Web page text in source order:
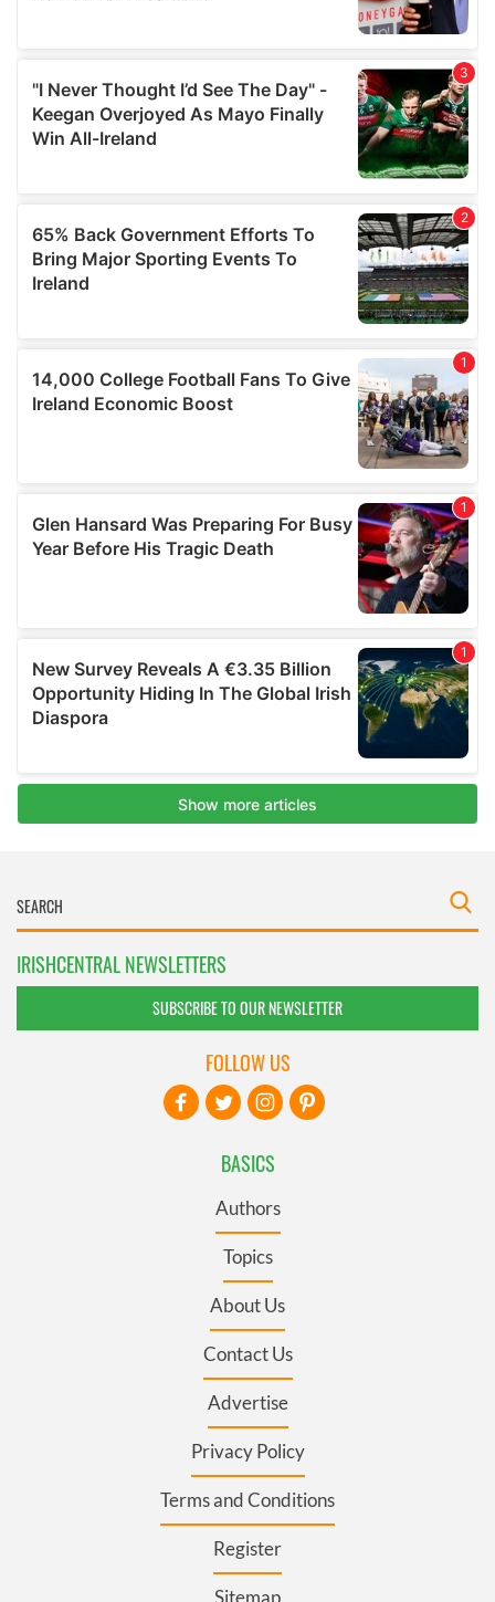
IRISHCENTRAL NEWSLETTERS
SUBSCRIBE TO OUR NEWSLETTER
BASICS
Authors
Topics
About Us
Contact Us
Advertise
Privacy Policy
Terms and Conditions
Register
Sitemap
FOLLOW US